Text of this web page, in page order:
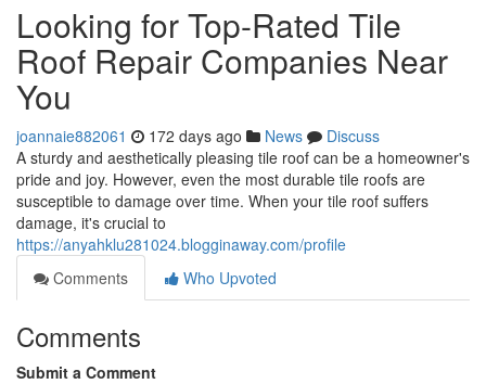
Looking for Top-Rated Tile
Roof Repair Companies Near
You
joannaie882061 172 days ago News
Discuss
A sturdy and aesthetically pleasing tile roof can be a homeowner's
pride and joy. However, even the most durable tile roofs are
susceptible to damage over time. When your tile roof suffers
damage, it's crucial to
https://anyahklu281024.blogginaway.com/profile
Comments
Who Upvoted
Comments
Submit a Comment